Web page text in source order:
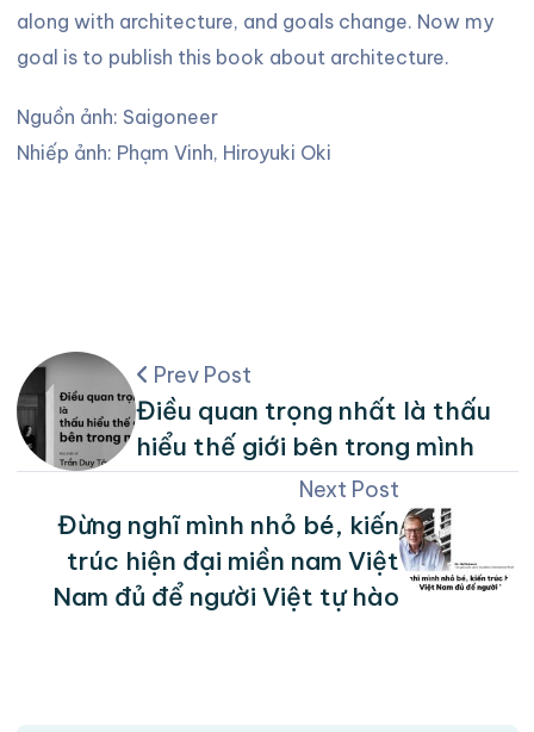
along with architecture, and goals change. Now my
goal is to publish this book about architecture.
Nguồn ảnh: Saigoneer
Nhiếp ảnh: Phạm Vinh, Hiroyuki Oki
Prev Post
Điều quan trọng nhất là thấu
hiểu thế giới bên trong mình
Next Post
Đừng nghĩ mình nhỏ bé, kiến
trúc hiện đại miền nam Việt
Nam đủ để người Việt tự hào